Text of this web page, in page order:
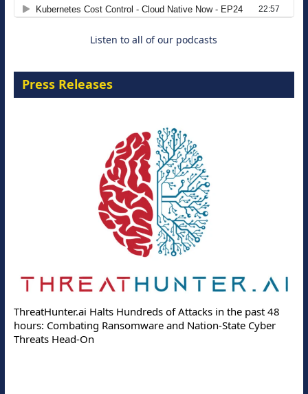
Listen to all of our podcasts
Press Releases
ThreatHunter.ai Halts Hundreds of Attacks in the past 48
hours: Combating Ransomware and Nation-State Cyber
Threats Head-On